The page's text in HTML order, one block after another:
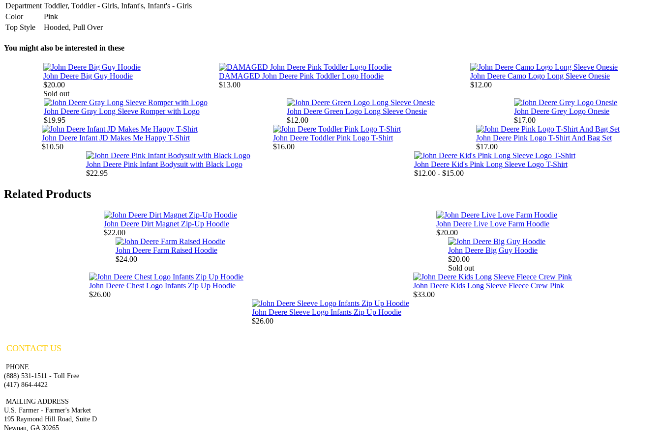
Department Toddler, Toddler - Girls, Infant's, Infant's - Girls
Color
Pink
Top Style
Hooded, Pull Over
You might also be interested in these
John Deere Big Guy Hoodie
$20.00
Sold out
DAMAGED John Deere Pink Toddler Logo Hoodie
$13.00
John Deere Camo Logo Long Sleeve Onesie
$12.00
John Deere Gray Long Sleeve Romper with Logo
$19.95
John Deere Green Logo Long Sleeve Onesie
$12.00
John Deere Grey Logo Onesie
$17.00
John Deere Infant JD Makes Me Happy T-Shirt
$10.50
John Deere Toddler Pink Logo T-Shirt
$16.00
John Deere Pink Logo T-Shirt And Bag Set
$17.00
John Deere Pink Infant Bodysuit with Black Logo
$22.95
John Deere Kid's Pink Long Sleeve Logo T-Shirt
$12.00 - $15.00
Related Products
John Deere Dirt Magnet Zip-Up Hoodie
$22.00
John Deere Live Love Farm Hoodie
$20.00
John Deere Farm Raised Hoodie
$24.00
John Deere Big Guy Hoodie
$20.00
Sold out
John Deere Chest Logo Infants Zip Up Hoodie
$26.00
John Deere Kids Long Sleeve Fleece Crew Pink
$33.00
John Deere Sleeve Logo Infants Zip Up Hoodie
$26.00
CONTACT US
PHONE
(888) 531-1511 - Toll Free
(417) 864-4422
MAILING ADDRESS
U.S. Farmer - Farmer's Market
195 Raymond Hill Road, Suite D
Newnan, GA 30265